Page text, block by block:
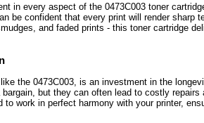
in every aspect of the 0473C003 toner
be confident that every print will render sharp
and faded prints - this toner cartridge
the 0473C003, is an investment in the
but they can often lead to costly repairs
to work in perfect harmony with your printer,